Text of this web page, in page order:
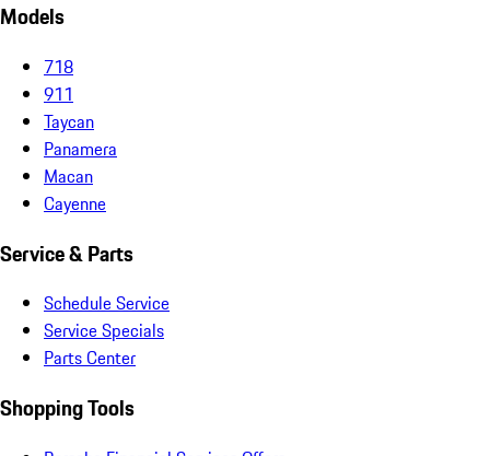
Models
718
911
Taycan
Panamera
Macan
Cayenne
Service & Parts
Schedule Service
Service Specials
Parts Center
Shopping Tools